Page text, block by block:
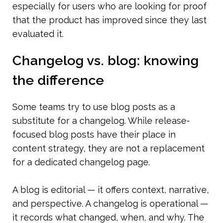
especially for users who are looking for proof
that the product has improved since they last
evaluated it.
Changelog vs. blog: knowing
the difference
Some teams try to use blog posts as a
substitute for a changelog. While release-
focused blog posts have their place in
content strategy, they are not a replacement
for a dedicated changelog page.
A blog is editorial — it offers context, narrative,
and perspective. A changelog is operational —
it records what changed, when, and why. The